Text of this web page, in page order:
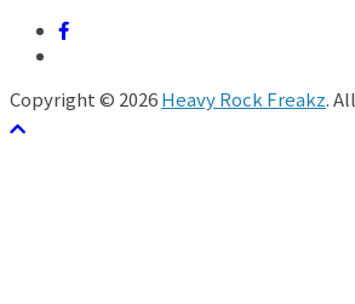
Copyright © 2026Heavy Rock Freakz.
テーマ: